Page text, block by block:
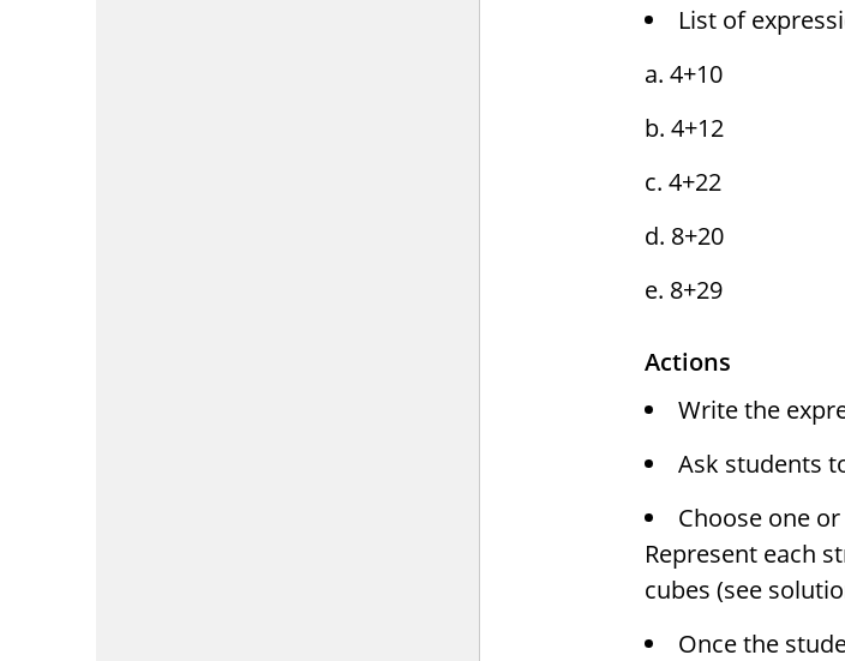
List of
4+10
4+12
4+22
8+20
8+29
Actions
Write the
Ask students
Choose one
Represent each
cubes (see
Once the